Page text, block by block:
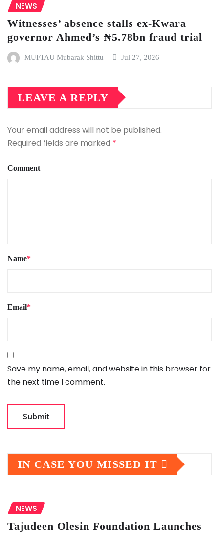
NEWS
Witnesses’ absence stalls ex-Kwara
governor Ahmed’s ₦5.78bn fraud trial
MUFTAU Mubarak Shittu Jul 27, 2026
LEAVE A REPLY
Your email address will not be published.
Required fields are marked *
Comment
Name*
Email*
Save my name, email, and website in this browser for
the next time I comment.
IN CASE YOU MISSED IT
NEWS
Tajudeen Olesin Foundation Launches